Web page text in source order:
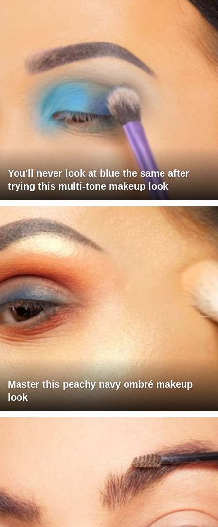
You'll never look at blue the same after
trying this multi-tone makeup look
Master this peachy navy ombré makeup
look